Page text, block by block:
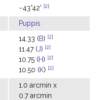
−43°42' [2]
Puppis
14.33 (B) [2]
11.47 (J) [2]
10.75 (H) [2]
10.50 (K) [2]
1.0 arcmin x
0.7 arcmin